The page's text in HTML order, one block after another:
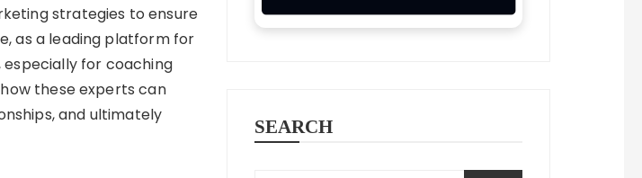
strategies to ensure
as a leading platform for
for coaching
these experts can
and ultimately
SEARCH